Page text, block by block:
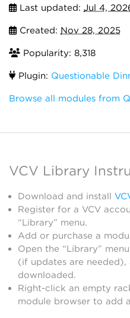
Last updated: Jul 4,
Created: Nov 28, 2025
Popularity: 8,318
Plugin: Questionable
Browse all modules from
VCV Library
Download and install
Register for a VCV
“Library” menu.
Add or purchase a
Open the “Library”
(if updates are
downloaded.
Right-click an empty
module browser to add